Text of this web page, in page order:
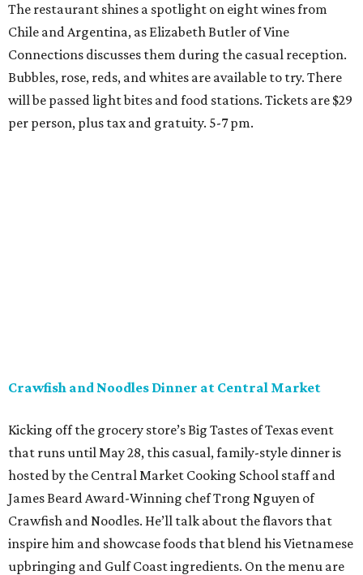
The restaurant shines a spotlight on eight wines from
Chile and Argentina, as Elizabeth Butler of Vine
Connections discusses them during the casual reception.
Bubbles, rose, reds, and whites are available to try. There
will be passed light bites and food stations. Tickets are $29
per person, plus tax and gratuity. 5-7 pm.
Crawfish and Noodles Dinner at Central Market
Kicking off the grocery store’s Big Tastes of Texas event
that runs until May 28, this casual, family-style dinner is
hosted by the Central Market Cooking School staff and
James Beard Award-Winning chef Trong Nguyen of
Crawfish and Noodles. He’ll talk about the flavors that
inspire him and showcase foods that blend his Vietnamese
upbringing and Gulf Coast ingredients. On the menu are